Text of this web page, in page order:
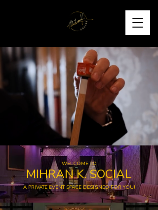
MIHRAN K. SOCIAL
WELCOME TO
A PRIVATE EVENT SPACE DESIGNED FOR YOU!